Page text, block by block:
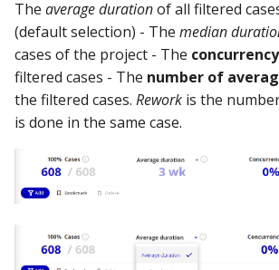
s
e
a
r
i
Using
JDBC
Using the iGrafx Column
Mapping Status Node
Using the iGrafx File Upload
Node
Extension Example
Using the iGrafx Mining
Knime Extension as a
developer
Other Examples
Mail
with
Troubleshooting
The average durationof all filtered
(default selection) - The median
cases of the project - The
filtered cases - The number of
the filtered cases. Rework is the
is done in the same case.